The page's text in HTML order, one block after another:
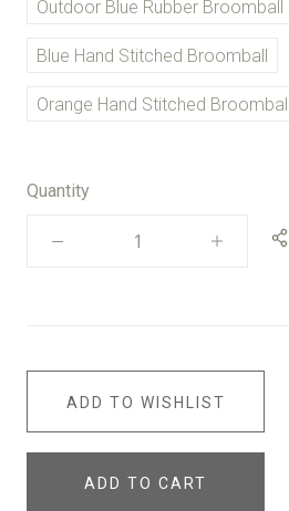
Outdoor Blue Rubber Broomball
Blue Hand Stitched Broomball
Orange Hand Stitched Broomball
Quantity
ADD TO WISHLIST
ADD TO CART